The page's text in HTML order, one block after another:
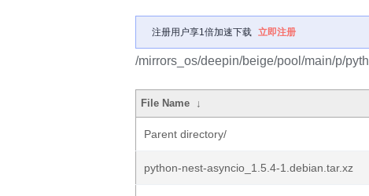
注册用户享1倍加速下载 立即注册
/mirrors_os/deepin/beige/pool/main/p/
File Name ↓
Parent directory/
python-nest-asyncio_1.5.4-1.debian.tar.xz